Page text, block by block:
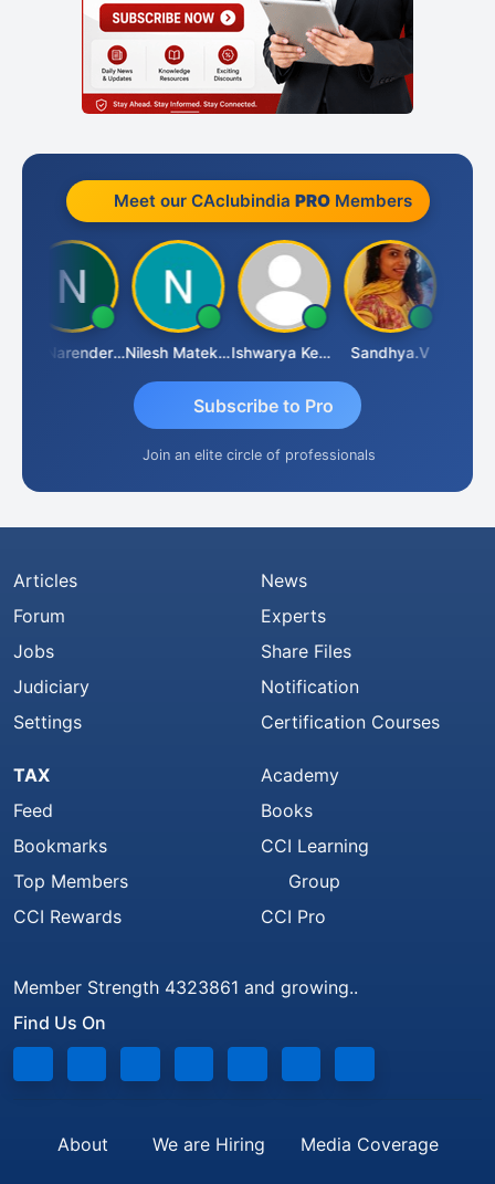
Meet our CAclubindia PROMembers
CA Narender Yarragorla Nilesh Matekar Ishwarya Keerthi B Sandhya.v
Subscribe to Pro
Join an elite circle of professionals
Articles
Forum
Jobs
Judiciary
Settings
News
Experts
Share Files
Notification
Certification Courses
TAX
Feed
Bookmarks
Top Members
CCI Rewards
Academy
Books
CCI Learning
Group
CCI Pro
Member Strength 4323861 and growing..
Find Us On
About We are Hiring Media Coverage